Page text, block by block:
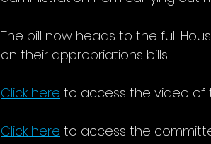
The bill now heads to the full
on their appropriations bills.
Click here to access the video of
Click here to access the